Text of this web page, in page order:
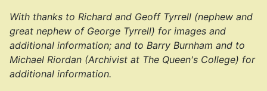
With thanks to Richard and Geoff Tyrrell (nephew and
great nephew of George Tyrrell) for images and
additional information; and to Barry Burnham and to
Michael Riordan (Archivist at The Queen's College) for
additional information.